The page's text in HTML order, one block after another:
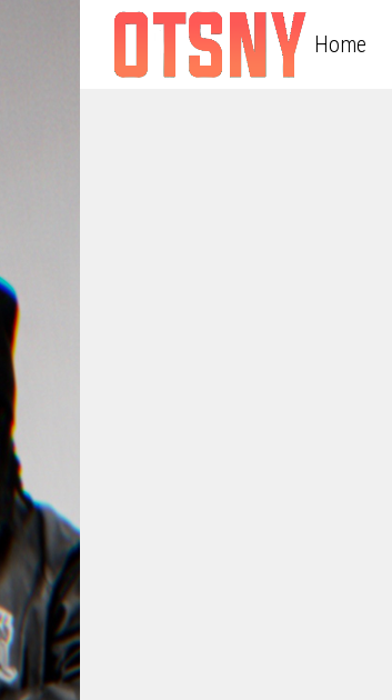
Home